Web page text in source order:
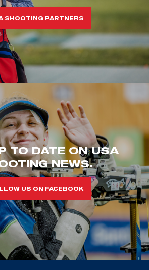
SHOOTING PARTNERS
TO DATE ON USA
NEWS.
US ON FACEBOOK